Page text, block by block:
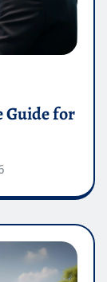
Guide for